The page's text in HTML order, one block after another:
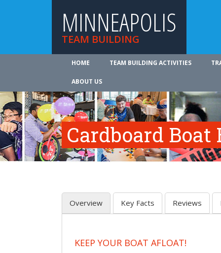
MINNEAPOLIS
TEAM BUILDING
HOME TEAM BUILDING ACTIVITIES
ABOUT US
Cardboard
Overview Key Facts Reviews
KEEP YOUR BOAT AFLOAT!